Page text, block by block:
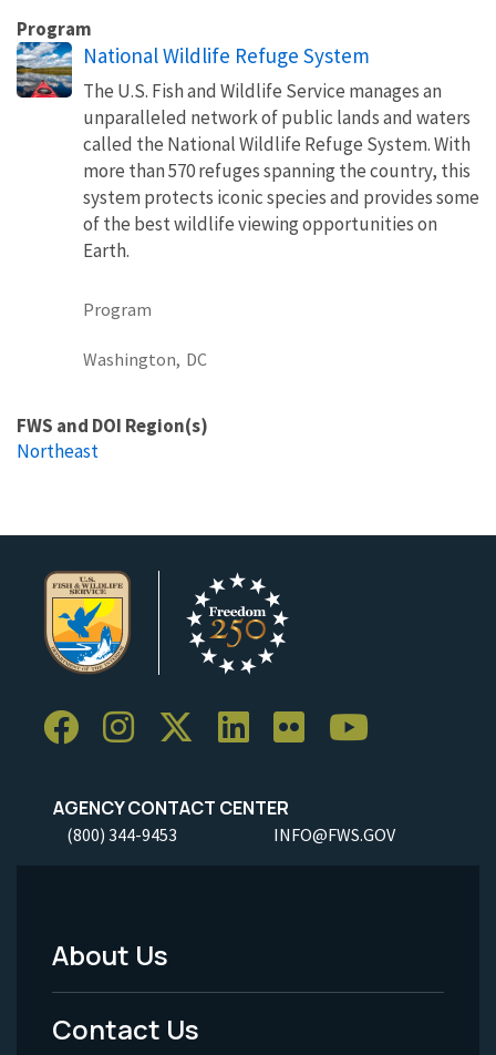
Program
National Wildlife Refuge System
The U.S. Fish and Wildlife Service manages an
unparalleled network of public lands and waters
called the National Wildlife Refuge System. With
more than 570 refuges spanning the country, this
system protects iconic species and provides some
of the best wildlife viewing opportunities on
Earth.
Program
Washington, DC
FWS and DOI Region(s)
Northeast
AGENCY CONTACT CENTER
(800) 344-9453 INFO@FWS.GOV
Footer
Menu
About Us
Contact Us